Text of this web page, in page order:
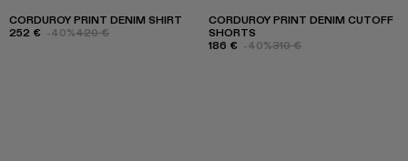
CORDUROY PRINT DENIM SHIRT
252 € -40%420 €
CORDUROY PRINT DENIM CUTOFF
SHORTS
186 € -40%310 €